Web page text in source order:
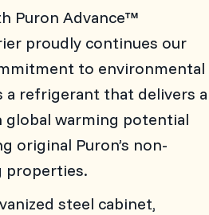
Puron Advance™
proudly continues our
to environmental
a refrigerant that delivers a
global warming potential
original Puron’s non-
properties.
steel cabinet,